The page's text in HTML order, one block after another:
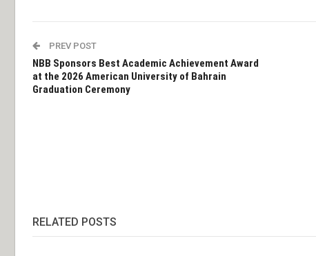
PREV POST
NBB Sponsors Best Academic Achievement Award
at the 2026 American University of Bahrain
Graduation Ceremony
RELATED POSTS